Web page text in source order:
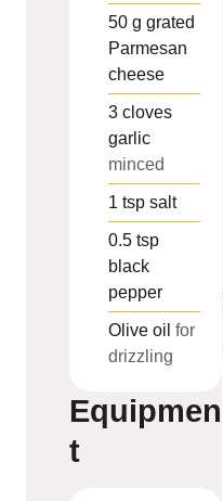
50 g grated
Parmesan
cheese
3 cloves
garlic
minced
1 tsp salt
0.5 tsp
black
pepper
Olive oil for
drizzling
Equipmen
t